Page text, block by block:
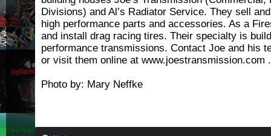
Divisions) and Al’s Radiator Service. They sell
high performance parts and accessories. As a
and install drag racing tires. Their specialty is
performance transmissions. Contact Joe and his
or visit them online at www.joestransmission.com .
Photo by: Mary Neffke